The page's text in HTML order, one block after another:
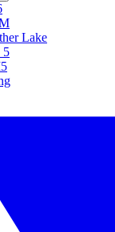
Lake
5